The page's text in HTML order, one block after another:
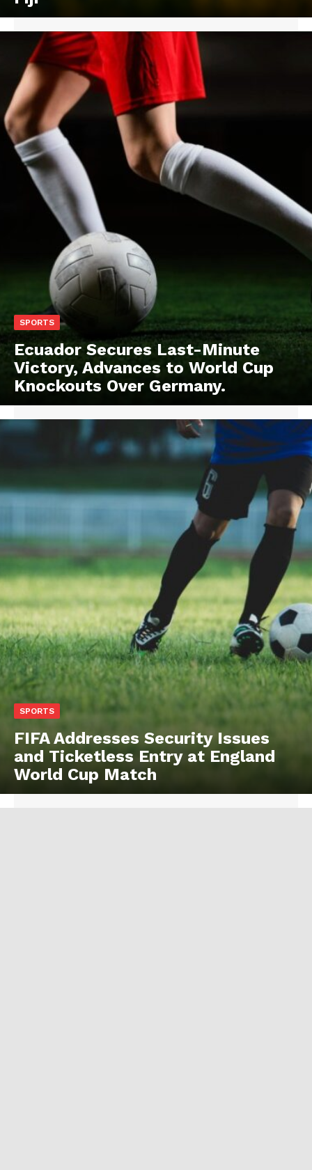
SPORTS
Ecuador Secures Last-Minute
Victory, Advances to World Cup
Knockouts Over Germany.
SPORTS
FIFA Addresses Security Issues
and Ticketless Entry at England
World Cup Match